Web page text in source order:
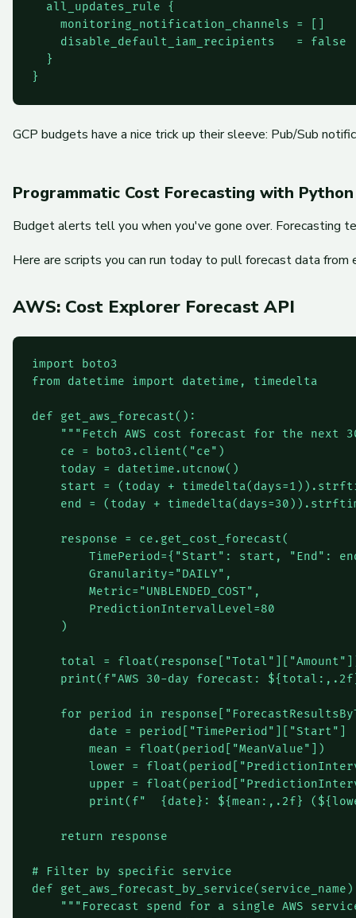
  all_updates_rule {
    monitoring_notification_channels = []
    disable_default_iam_recipients   = false
  }
GCP budgets have a nice trick up their sleeve: Pub/Sub
Programmatic Cost Forecasting with Python
Budget alerts tell you when you've gone over. Forecasting
Here are scripts you can run today to pull forecast data from
AWS: Cost Explorer Forecast API
import boto3
from datetime import datetime, timedelta
def get_aws_forecast():
"""Fetch AWS cost forecast for the next
    ce = boto3.client("ce")
    today = datetime.utcnow()
start = (today +
end = (today +
    response = ce.get_cost_forecast(
TimePeriod={"Start": start, "End":
        Granularity="DAILY",
        Metric="UNBLENDED_COST",
        PredictionIntervalLevel=80
    )
total =
print(f"AWS 30-day forecast:
for period in
        date = period["TimePeriod"]["Start"]
        mean = float(period["MeanValue"])
lower =
upper =
print(f"  {date}: ${mean:,.2f}
    return response
# Filter by specific service
def
"""Forecast spend for a single AWS